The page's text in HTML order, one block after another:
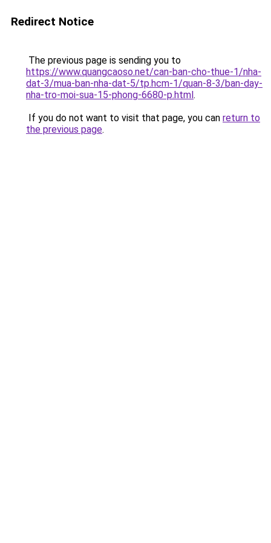
Redirect Notice
The previous page is sending you to
https://www.quangcaoso.net/can-ban-cho-thue-1/nha-
dat-3/mua-ban-nha-dat-5/tp.hcm-1/quan-8-3/ban-day-
nha-tro-moi-sua-15-phong-6680-p.html.
If you do not want to visit that page, you can return to
the previous page.